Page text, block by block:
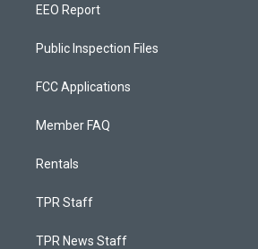
EEO Report
Public Inspection Files
FCC Applications
Member FAQ
Rentals
TPR Staff
TPR News Staff